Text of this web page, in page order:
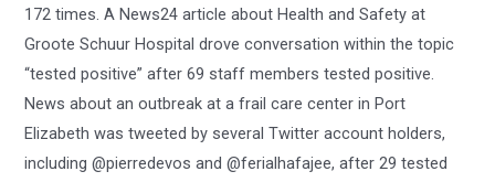
172 times. A News24 article about Health and Safety at
Groote Schuur Hospital drove conversation within the topic
“tested positive” after 69 staff members tested positive.
News about an outbreak at a frail care center in Port
Elizabeth was tweeted by several Twitter account holders,
including @pierredevos and @ferialhafajee, after 29 tested